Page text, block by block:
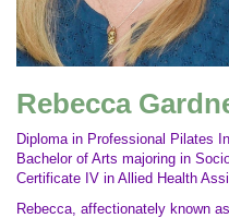
Rebecca
Diploma in Professional Pilates
Bachelor of Arts majoring in
Certificate IV in Allied Health
Rebecca, affectionately known